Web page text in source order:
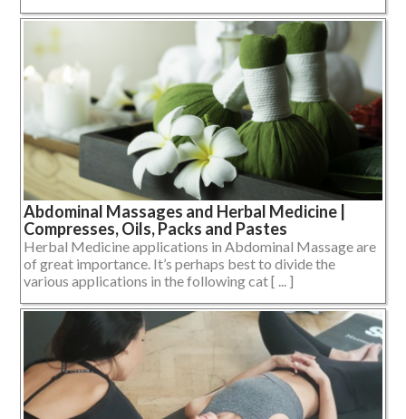
Abdominal Massages and Herbal Medicine |
Compresses, Oils, Packs and Pastes
Herbal Medicine applications in Abdominal Massage are
of great importance. It’s perhaps best to divide the
various applications in the following cat [ ... ]